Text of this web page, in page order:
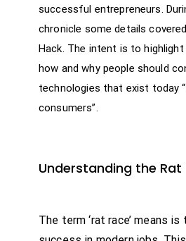
successful entrepreneurs.
chronicle some details
Hack. The intent is to
how and why people should
technologies that exist today
consumers”.
Understanding the Rat
The term ‘rat race’ means